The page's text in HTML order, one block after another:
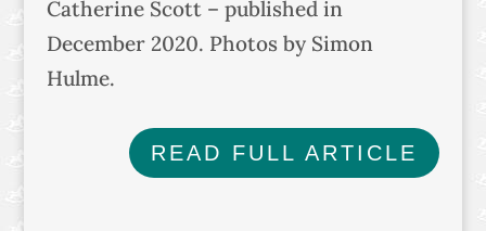
Catherine Scott – published in
December 2020. Photos by Simon
Hulme.
READ FULL ARTICLE